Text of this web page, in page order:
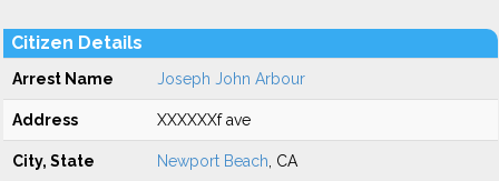
Citizen Details
Arrest Name Joseph John Arbour
Address XXXXXXf ave
City, State Newport Beach , CA